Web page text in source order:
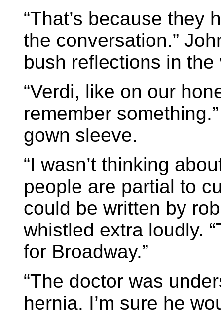
“That’s because they
the conversation.”
bush reflections in the
“Verdi, like on our
remember
gown sleeve.
“I wasn’t thinking
people are partial to
could be written by
whistled extra loudly.
for Broadway.”
“The doctor was
hernia. I’m sure he